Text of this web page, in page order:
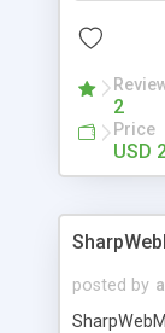
packed as
menu. The
minimums.
2
Price
USD
posted by